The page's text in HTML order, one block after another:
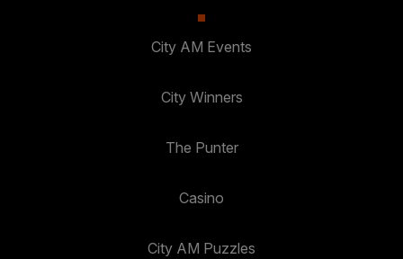
City AM Events
City Winners
The Punter
Casino
City AM Puzzles